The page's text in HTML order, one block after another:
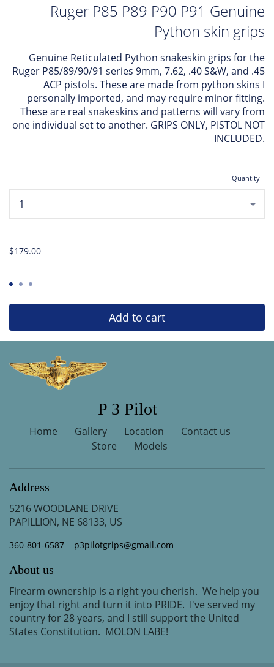
Ruger P85 P89 P90 P91 Genuine
Python skin grips
Genuine Reticulated Python snakeskin grips for the
Ruger P85/89/90/91 series 9mm, 7.62, .40 S&W, and .45
ACP pistols. These are made from python skins I
personally imported, and may require minor fitting.
These are real snakeskins and patterns will vary from
one individual set to another. GRIPS ONLY, PISTOL NOT
INCLUDED.
Quantity
$179.00
Add to cart
P 3 Pilot
Home Gallery Location
Contact us
Store
Models
Address
5216 WOODLANE DRIVE
PAPILLION, NE 68133, US
360-801-6587 p3pilotgrips@gmail.com
About us
Firearm ownership is a right you cherish. We help you
enjoy that right and turn it into PRIDE. I've served my
country for 28 years, and I still support the United
States Constitution. MOLON LABE!